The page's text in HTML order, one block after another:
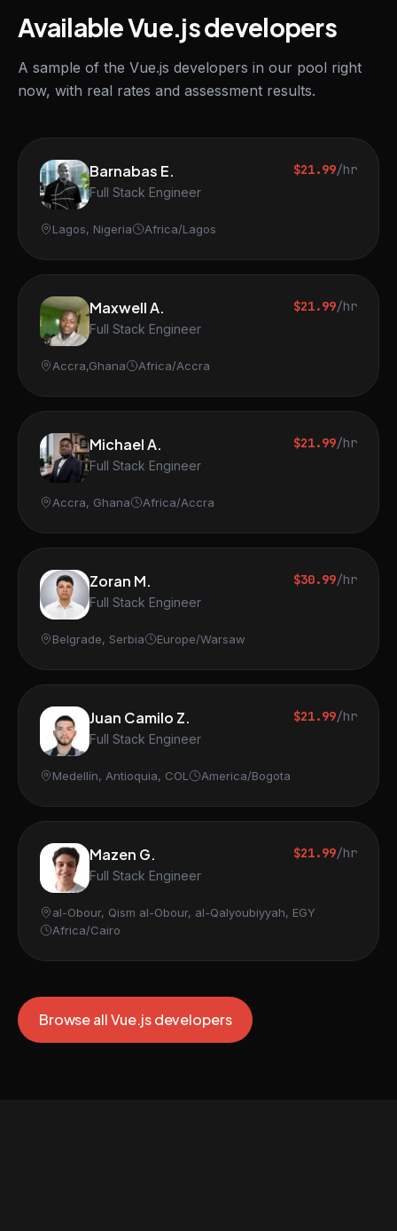
Available Vue.js developers
A sample of the Vue.js developers in our pool right
now, with real rates and assessment results.
Barnabas E.
Full Stack Engineer
$21.99/hr
Lagos, Nigeria Africa/Lagos
Maxwell A.
Full Stack Engineer
$21.99/hr
Accra,Ghana Africa/Accra
Michael A.
Full Stack Engineer
$21.99/hr
Accra, Ghana Africa/Accra
Zoran M.
Full Stack Engineer
$30.99/hr
Belgrade, Serbia Europe/Warsaw
Juan Camilo Z.
Full Stack Engineer
$21.99/hr
Medellín, Antioquia, COL America/Bogota
Mazen G.
Full Stack Engineer
$21.99/hr
al-Obour, Qism al-Obour, al-Qalyoubiyyah, EGY
Africa/Cairo
Browse all Vue.js developers